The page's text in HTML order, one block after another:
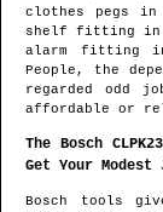
clothes pegs in
shelf fitting in
alarm fitting
People, the
regarded odd
affordable or
The Bosch
Get Your Modest
Bosch tools